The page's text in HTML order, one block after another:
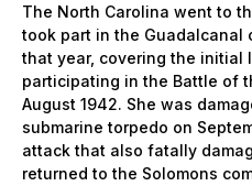
The North Carolina went to
took part in the Guadalcanal
that year, covering the initial
participating in the Battle of
August 1942. She was
submarine torpedo on
attack that also fatally
returned to the Solomons